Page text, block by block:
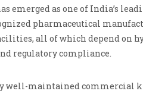
emerged as one of India’s
pharmaceutical
all of which depend on
regulatory compliance.
well-maintained commercial